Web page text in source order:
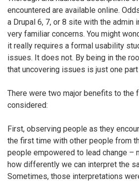
encountered are available online.
a Drupal 6, 7, or 8 site with the admin
very familiar concerns. You might
it really requires a formal usability
issues. It does not. By being in the
that uncovering issues is just one
There were two major benefits to the
considered:
First, observing people as they
the first time with other people from
people empowered to lead change –
how differently we can interpret the
Sometimes, those interpretations